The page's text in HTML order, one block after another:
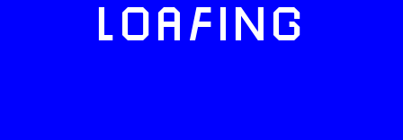
LOAFING